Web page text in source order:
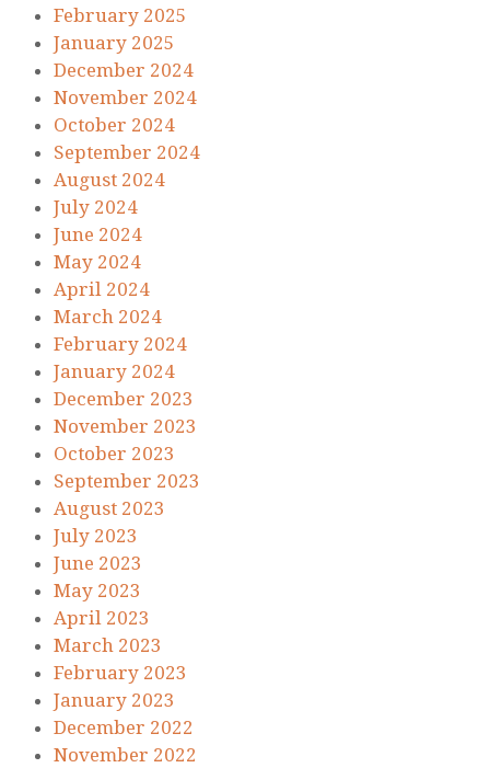
February 2025
January 2025
December 2024
November 2024
October 2024
September 2024
August 2024
July 2024
June 2024
May 2024
April 2024
March 2024
February 2024
January 2024
December 2023
November 2023
October 2023
September 2023
August 2023
July 2023
June 2023
May 2023
April 2023
March 2023
February 2023
January 2023
December 2022
November 2022